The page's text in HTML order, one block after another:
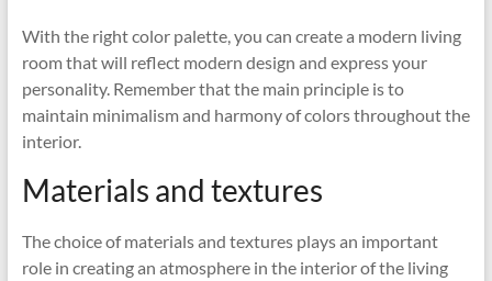
With the right color palette, you can create a modern living
room that will reflect modern design and express your
personality. Remember that the main principle is to
maintain minimalism and harmony of colors throughout the
interior.
Materials and textures
The choice of materials and textures plays an important
role in creating an atmosphere in the interior of the living